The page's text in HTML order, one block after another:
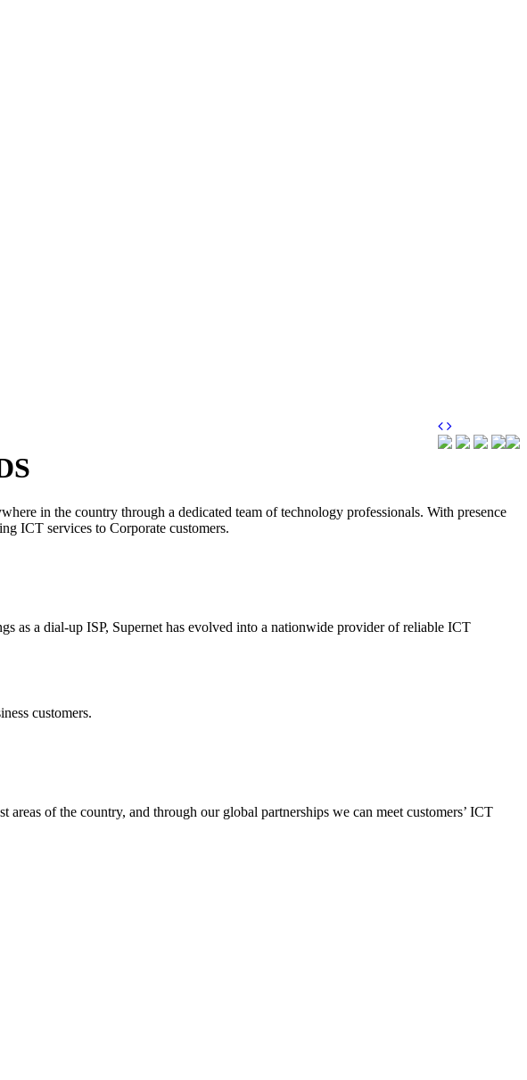
in the country through a dedicated team of technology professionals. With presence
ICT services to Corporate customers.
as a dial-up ISP, Supernet has evolved into a nationwide provider of reliable ICT
customers.
of the country, and through our global partnerships we can meet customers’ ICT